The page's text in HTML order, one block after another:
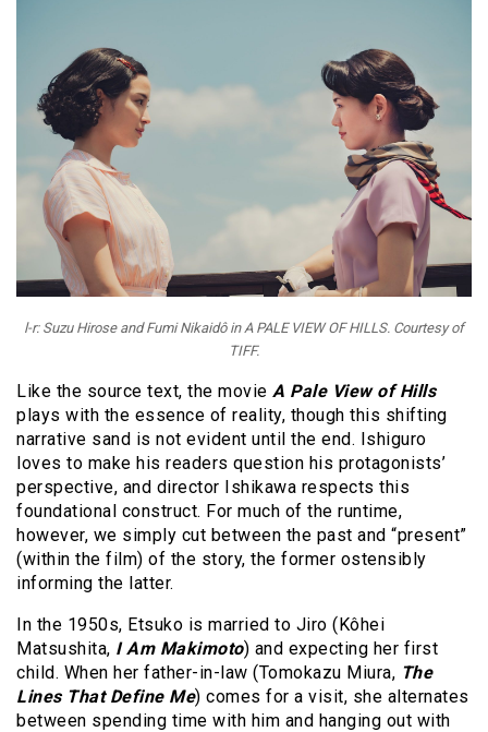
l-r: Suzu Hirose and Fumi Nikaidô in A PALE VIEW OF HILLS. Courtesy of
TIFF.
Like the source text, the movie A Pale View of Hills
plays with the essence of reality, though this shifting
narrative sand is not evident until the end. Ishiguro
loves to make his readers question his protagonists’
perspective, and director Ishikawa respects this
foundational construct. For much of the runtime,
however, we simply cut between the past and “present”
(within the film) of the story, the former ostensibly
informing the latter.
In the 1950s, Etsuko is married to Jiro (Kôhei
Matsushita, I Am Makimoto) and expecting her first
child. When her father-in-law (Tomokazu Miura, The
Lines That Define Me) comes for a visit, she alternates
between spending time with him and hanging out with